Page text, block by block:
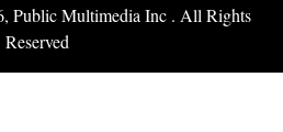
Public Multimedia Inc . All Rights
Reserved